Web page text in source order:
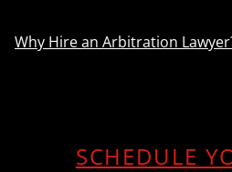
Why Hire an Arbitration
SCHEDULE